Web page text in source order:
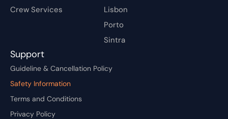
Crew Services
Lisbon
Porto
Sintra
Support
Guideline & Cancellation Policy
Safety Information
Terms and Conditions
Privacy Policy